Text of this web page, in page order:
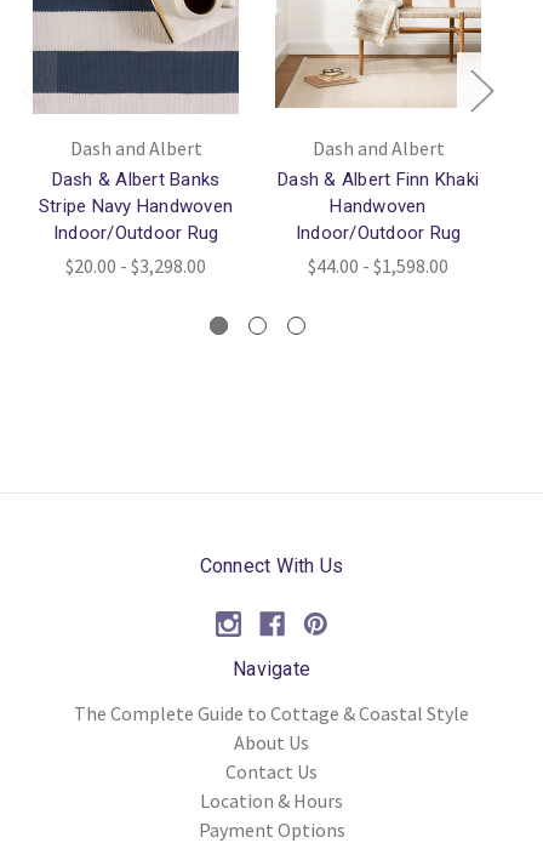
Dash and Albert
Dash & Albert Banks
Stripe Navy Handwoven
Indoor/Outdoor Rug
$20.00 - $3,298.00
Dash and Albert
Dash & Albert Finn Khaki
Handwoven
Indoor/Outdoor Rug
$44.00 - $1,598.00
Connect With Us
Navigate
The Complete Guide to Cottage & Coastal Style
About Us
Contact Us
Location & Hours
Payment Options